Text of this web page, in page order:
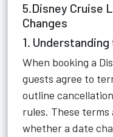
5.Disney Cruise
Changes
1.
When booking a
guests agree to
outline
rules. These
whether a date